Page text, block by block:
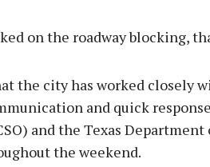
on the roadway blocking,
the city has worked closely
and quick
and the Texas
the weekend.